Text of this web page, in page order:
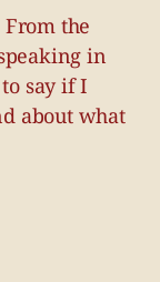
the
in
say if I
about what